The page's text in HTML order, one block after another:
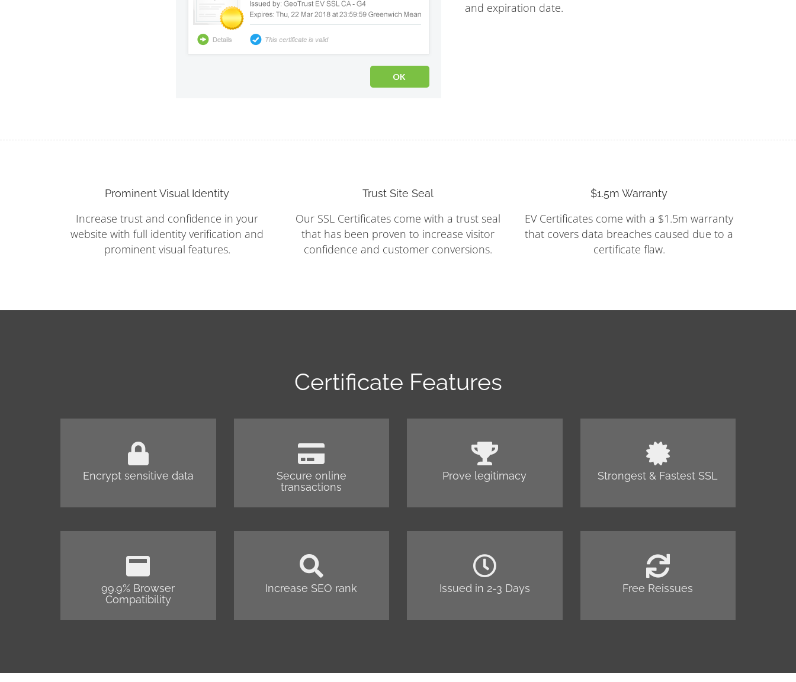
and expiration date.
Prominent Visual Identity
Increase trust and confidence in your
website with full identity verification and
prominent visual features.
Trust Site Seal
Our SSL Certificates come with a trust seal
that has been proven to increase visitor
confidence and customer conversions.
$1.5m Warranty
EV Certificates come with a $1.5m warranty
that covers data breaches caused due to a
certificate flaw.
Certificate Features
Encrypt sensitive data
Secure online
transactions
Prove legitimacy Strongest & Fastest SSL
99.9% Browser
Compatibility
Increase SEO rank Issued in 2-3 Days Free Reissues